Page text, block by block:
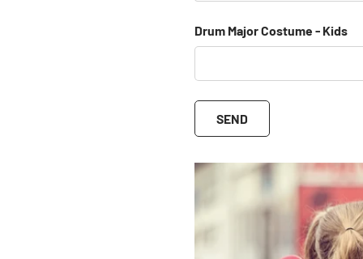
Drum Major Costume - Kids
SEND